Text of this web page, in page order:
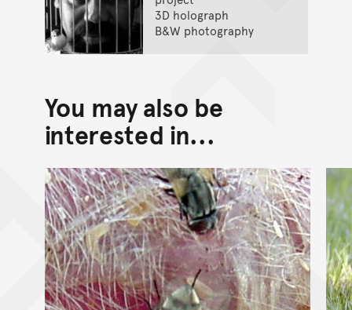
3D holograph
B&W photography
You may also be
interested in...